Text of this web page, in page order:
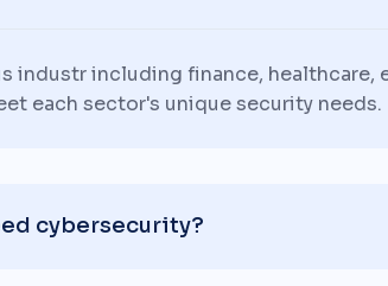
industr including finance, healthcare,
each sector's unique security needs.
cybersecurity?